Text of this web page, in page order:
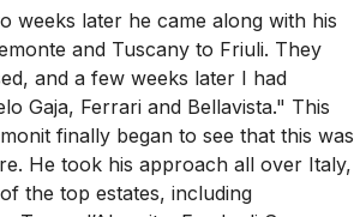
weeks later he came along with his
and Tuscany to Friuli. They
and a few weeks later I had
Gaja, Ferrari and Bellavista." This
finally began to see that this was
He took his approach all over Italy,
the top estates, including